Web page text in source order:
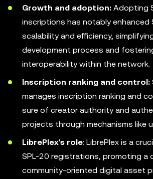
Growth and adoption: Adopting
inscriptions has notably enhanced
scalability and efficiency,
development process and
interoperability within the network.
Inscription ranking and control:
manages inscription ranking and
sure of creator authority and
projects through mechanisms like
LibrePlex's role: LibrePlex is a
SPL-20 registrations, promoting a
community-oriented digital asset